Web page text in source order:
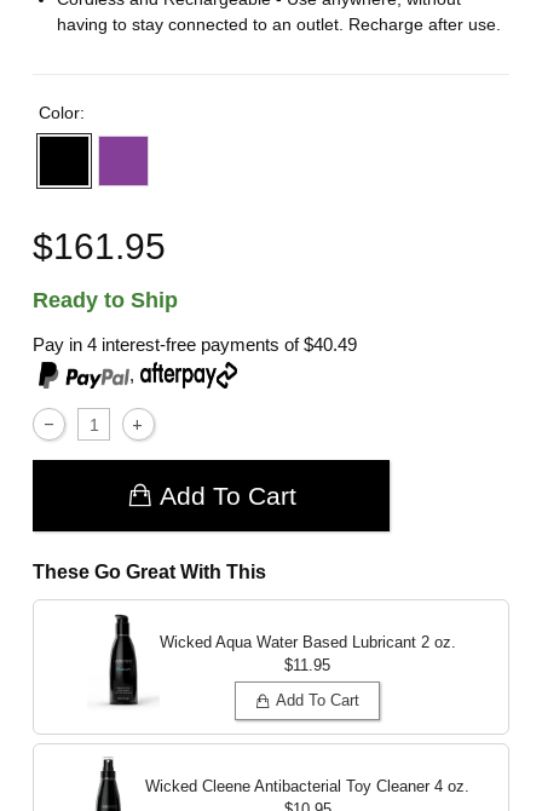
having to stay connected to an outlet. Recharge after use.
Color:
$161.95
Ready to Ship
Pay in 4 interest-free payments of$40.49
,
Add To Cart
These Go Great With This
Wicked Aqua Water Based Lubricant 2 oz.
$11.95
Add To Cart
Wicked Cleene Antibacterial Toy Cleaner 4 oz.